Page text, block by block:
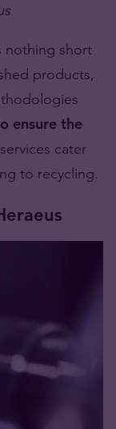
nothing short
products,
ensure the
cater
to recycling.